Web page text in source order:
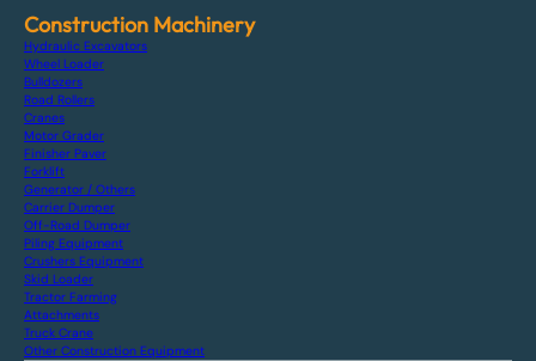
Construction Machinery
Hydraulic Excavators
Wheel Loader
Bulldozers
Road Rollers
Cranes
Motor Grader
Finisher Paver
Forklift
Generator / Others
Carrier Dumper
Off-Road Dumper
Piling Equipment
Crushers Equipment
Skid Loader
Tractor Farming
Attachments
Truck Crane
Other Construction Equipment